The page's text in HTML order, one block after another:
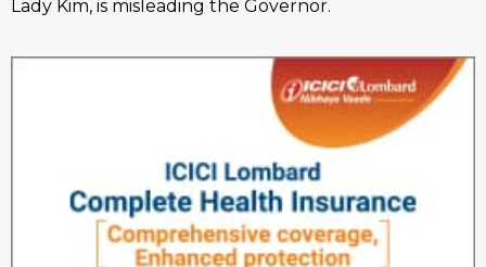
Lady Kim, is misleading the Governor.